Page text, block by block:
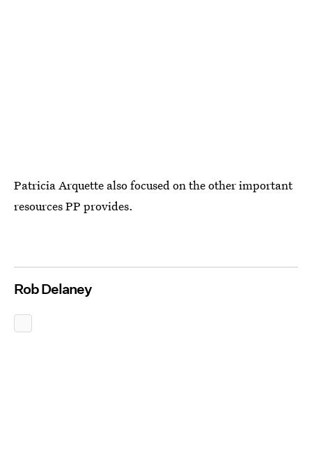
Patricia Arquette also focused on the other important
resources PP provides.
Rob Delaney